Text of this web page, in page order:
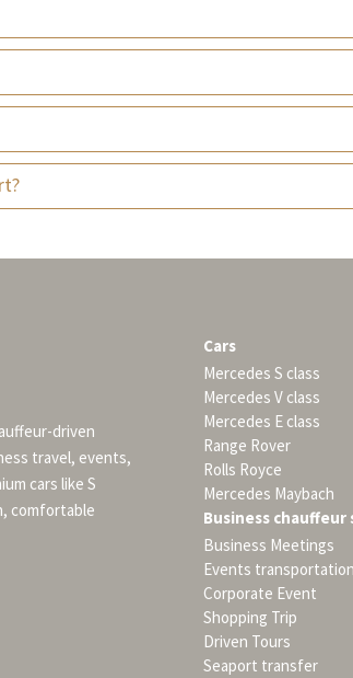
driven
travel, events,
cars like S
comfortable
Cars
Mercedes S class
Mercedes V class
Mercedes E class
Range Rover
Rolls Royce
Mercedes Maybach
Business chauffeur
Business Meetings
Events transportation
Corporate Event
Shopping Trip
Driven Tours
Seaport transfer